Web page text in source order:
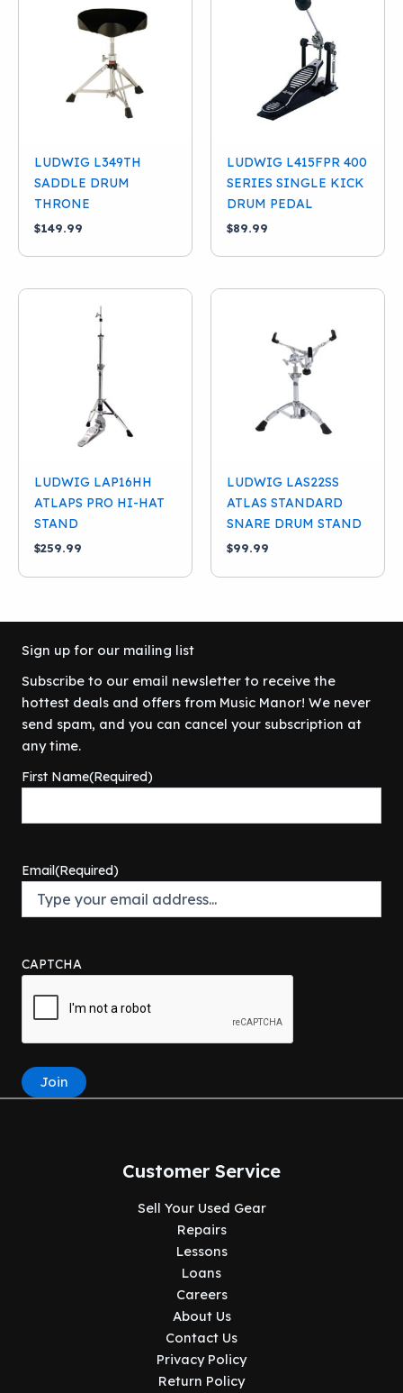
LUDWIG L349TH
SADDLE DRUM
THRONE
$149.99
LUDWIG L415FPR 400
SERIES SINGLE KICK
DRUM PEDAL
$89.99
LUDWIG LAP16HH
ATLAPS PRO HI-HAT
STAND
$259.99
LUDWIG LAS22SS
ATLAS STANDARD
SNARE DRUM STAND
$99.99
Sign up for our mailing list
Subscribe to our email newsletter to receive the
hottest deals and offers from Music Manor! We never
send spam, and you can cancel your subscription at
any time.
First Name(Required)
Email(Required)
CAPTCHA
Join
Customer Service
Sell Your Used Gear
Repairs
Lessons
Loans
Careers
About Us
Contact Us
Privacy Policy
Return Policy